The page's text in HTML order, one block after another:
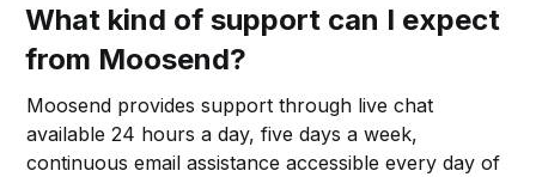
What kind of support can I expect
from Moosend?
Moosend provides support through live chat
available 24 hours a day, five days a week,
continuous email assistance accessible every day of